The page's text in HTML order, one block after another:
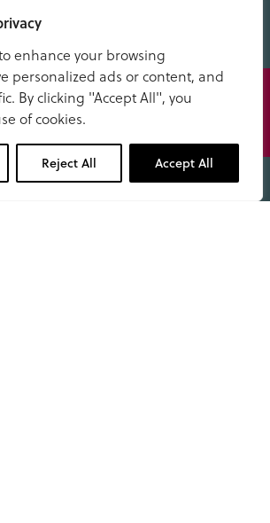
enhance your browsing
personalized ads or content, and
By clicking "Accept All", you
of cookies.
Reject All Accept All
Speak
to us
01629 343434